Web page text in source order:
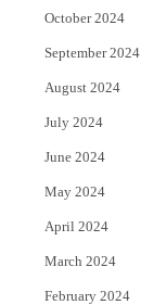
October 2024
September 2024
August 2024
July 2024
June 2024
May 2024
April 2024
March 2024
February 2024